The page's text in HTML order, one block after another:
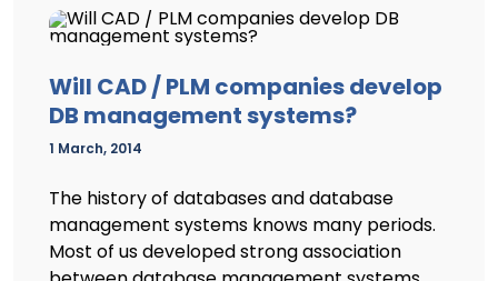
Will CAD / PLM companies develop
DB management systems?
1 March, 2014
The history of databases and database
management systems knows many periods.
Most of us developed strong association